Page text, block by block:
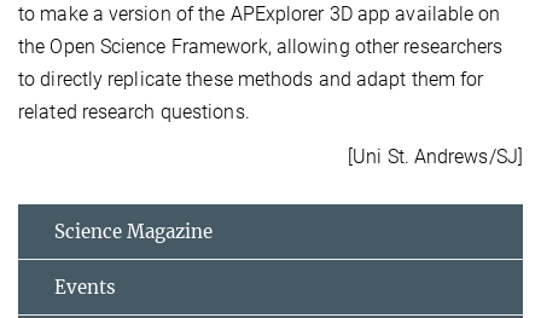
to make a version of the APExplorer 3D app available on
the Open Science Framework, allowing other researchers
to directly replicate these methods and adapt them for
related research questions.
[Uni St. Andrews/SJ]
Science Magazine
Events